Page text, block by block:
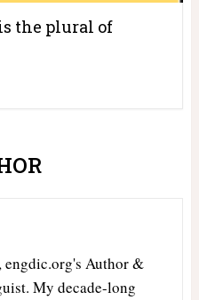
the plural of
Author &
My decade-long